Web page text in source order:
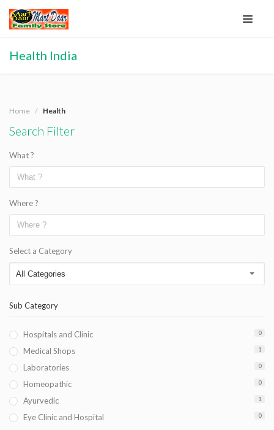
Health India
Home Health
Search Filter
What ?
Where ?
Select a Category
Sub Category
Hospitals and Clinic 0
Medical Shops 1
Laboratories 0
Homeopathic 0
Ayurvedic 1
Eye Clinic and Hospital 0